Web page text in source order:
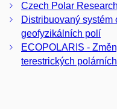
Czech Polar
Distribuovaný systém
geofyzikálních polí
ECOPOLARIS -
terestrických